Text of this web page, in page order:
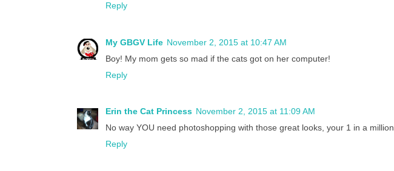
Reply
My GBGV Life November 2, 2015 at 10:47 AM
Boy! My mom gets so mad if the cats got on her computer!
Reply
Erin the Cat Princess November 2, 2015 at 11:09 AM
No way YOU need photoshopping with those great looks, your 1 in a million.
Reply